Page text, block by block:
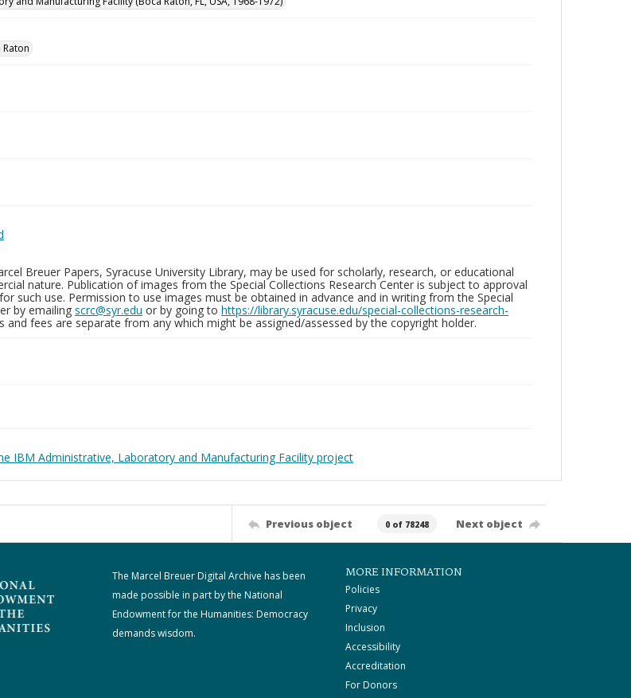
Breuer Papers, Syracuse University Library, may be used for scholarly, research, or educational
nature. Publication of images from the Special Collections Research Center is subject to approval
such use. Permission to use images must be obtained in advance and in writing from the Special
by emailing scrc@syr.edu or by going to https://library.syracuse.edu/special-collections-research-
and fees are separate from any which might be assigned/assessed by the copyright holder.
IBM Administrative, Laboratory and Manufacturing Facility project
Previous object 0 of 78248 Next object
The Marcel Breuer Digital Archive has been
made possible in part by the National
Endowment for the Humanities: Democracy
demands wisdom.
MORE INFORMATION
Policies
Privacy
Inclusion
Accessibility
Accreditation
For Donors